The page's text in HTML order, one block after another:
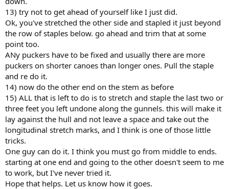
13) try not to get ahead of yourself like I just did.
Ok, you've stretched the other side and stapled it just beyond
the row of staples below. go ahead and trim that at some
point too.
ANy puckers have to be fixed and usually there are more
puckers on shorter canoes than longer ones. Pull the staple
and re do it.
14) now do the other end on the stem as before
15) ALL that is left to do is to stretch and staple the last two or
three feet you left undone along the gunnels. this will make it
lay against the hull and not leave a space and take out the
longitudinal stretch marks, and I think is one of those little
tricks.
One guy can do it. I think you must go from middle to ends.
starting at one end and going to the other doesn't seem to me
to work, but I've never tried it.
Hope that helps. Let us know how it goes.